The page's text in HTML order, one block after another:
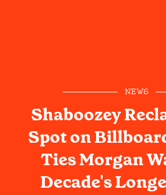
NEWS
Shaboozey
Spot on
Ties Morgan
Decade's